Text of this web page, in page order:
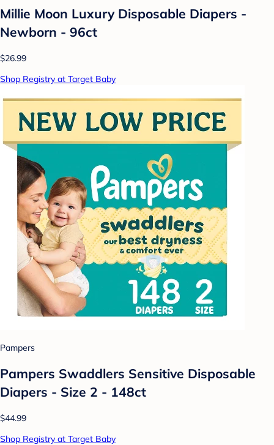
Millie Moon Luxury Disposable Diapers -
Newborn - 96ct
$26.99
Shop Registry at Target Baby
Pampers
Pampers Swaddlers Sensitive Disposable
Diapers - Size 2 - 148ct
$44.99
Shop Registry at Target Baby